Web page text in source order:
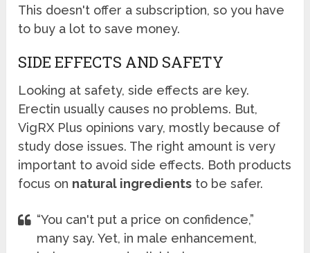
This doesn't offer a subscription, so you have
to buy a lot to save money.
SIDE EFFECTS AND SAFETY
Looking at safety, side effects are key.
Erectin usually causes no problems. But,
VigRX Plus opinions vary, mostly because of
study dose issues. The right amount is very
important to avoid side effects. Both products
focus on natural ingredients to be safer.
“You can't put a price on confidence,”
many say. Yet, in male enhancement,